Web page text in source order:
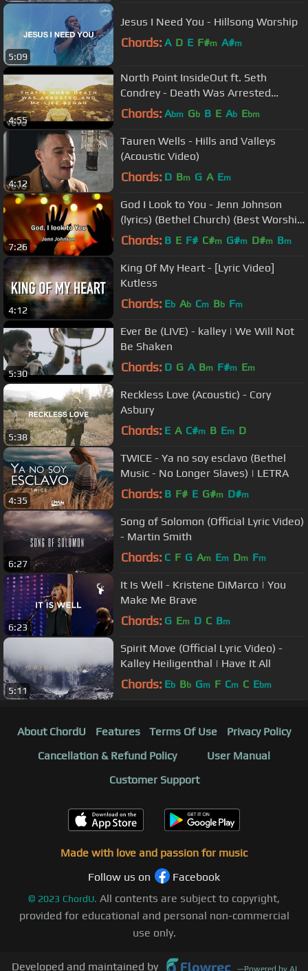
5:09
Jesus I Need You - Hillsong Worship
Chords: A D E F#m A#m
4:55
North Point InsideOut ft. Seth
Condrey - Death Was Arrested
(Official Lyric and Chord Video)
Chords: Abm Gb B E Ab Ebm
4:12
Tauren Wells - Hills and Valleys
(Acoustic Video)
Chords: D Bm G A Em
7:26
God I Look to You - Jenn Johnson
(lyrics) (Bethel Church) (Best Worship
Song with tears 17)
Chords: B E F# C#m G#m D#m Bm
4:12
King Of My Heart - [Lyric Video]
Kutless
Chords: Eb Ab Cm Bb Fm
5:30
Ever Be (LIVE) - kalley | We Will Not
Be Shaken
Chords: D G A Bm F#m Em
5:38
Reckless Love (Acoustic) - Cory
Asbury
Chords: E A C#m B Em D
4:35
TWICE - Ya no soy esclavo (Bethel
Music - No Longer Slaves) | LETRA
Chords: B F# E G#m D#m
6:27
Song of Solomon (Official Lyric Video)
- Martin Smith
Chords: C F G Am Em Dm Fm
6:23
It Is Well - Kristene DiMarco | You
Make Me Brave
Chords: G Em D C Bm
5:11
Spirit Move (Official Lyric Video) -
Kalley Heiligenthal | Have It All
Chords: Eb Bb Gm F Cm C Ebm
About ChordU Features Terms Of Use
Privacy Policy
Cancellation & Refund Policy
User Manual
Customer Support
Made with love and passion for music
Follow us on
Facebook
© 2023 ChordU. All contents are subject to copyright,
provided for educational and personal non-commercial
use only.
Developed and maintained by